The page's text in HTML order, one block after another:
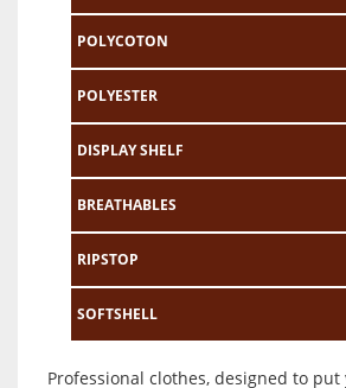
POLYCOTON
POLYESTER
DISPLAY SHELF
BREATHABLES
RIPSTOP
SOFTSHELL
Professional clothes, designed to put